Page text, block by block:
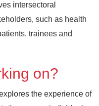
intersectoral
such as health
trainees and
on?
the experience of